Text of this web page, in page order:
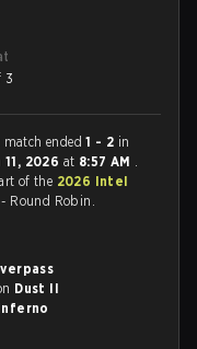
3
match ended1 - 2 in
11, 2026 at 8:57 AM .
of the 2026 Intel
Round Robin.
Dust II